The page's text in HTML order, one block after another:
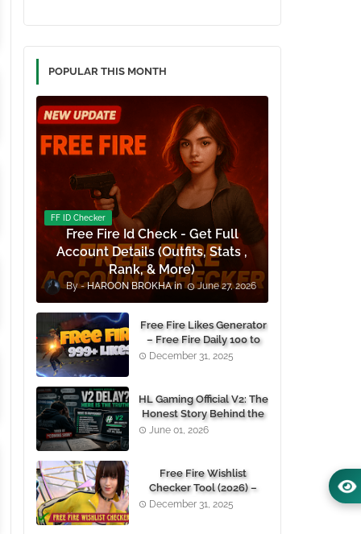
POPULAR THIS MONTH
FF ID Checker
Free Fire Id Check - Get Full
Account Details (Outfits, Stats ,
Rank, & More)
HAROON BROKHA June 27, 2026
Free Fire Likes Generator
– Free Fire Daily 100 to
1000+ Likes For Free
December 31, 2025
HL Gaming Official V2: The
Honest Story Behind the
Wait, and Why October
June 01, 2026
Free Fire Wishlist
Checker Tool (2026) –
Instantly View Any
December 31, 2025